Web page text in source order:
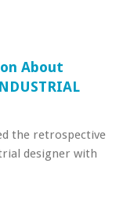
About
the retrospective
designer with